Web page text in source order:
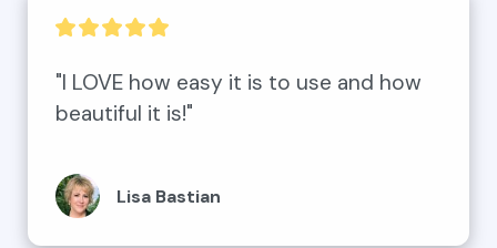
"I LOVE how easy it is to use and how
beautiful it is!"
Lisa Bastian